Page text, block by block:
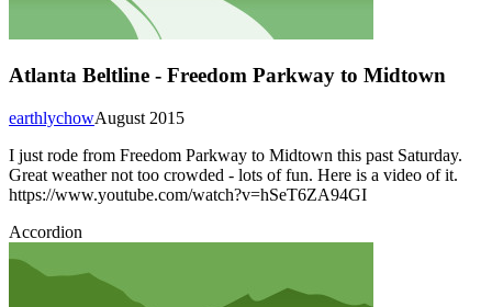
Atlanta Beltline - Freedom Parkway to Midtown
August 2015
earthlychow
I just rode from Freedom Parkway to Midtown this past Saturday.
Great weather not too crowded - lots of fun. Here is a video of it.
https://www.youtube.com/watch?v=hSeT6ZA94GI
Accordion